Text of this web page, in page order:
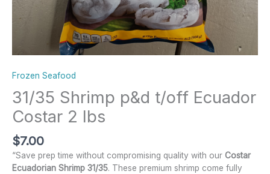
Frozen Seafood
31/35 Shrimp p&d t/off Ecuador
Costar 2 lbs
$7.00
“Save prep time without compromising quality with our Costar
Ecuadorian Shrimp 31/35. These premium shrimp come fully